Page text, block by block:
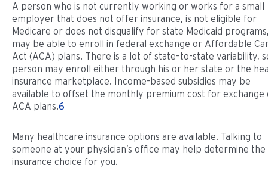
A person who is not currently working or works for a small
employer that does not offer insurance, is not eligible for
Medicare or does not disqualify for state Medicaid
may be able to enroll in federal exchange or Affordable
Act (ACA) plans. There is a lot of state–to-state variability,
person may enroll either through his or her state or the
insurance marketplace. Income-based subsidies may be
available to offset the monthly premium cost for exchange
ACA plans.6
Many healthcare insurance options are available. Talking to
someone at your physician’s office may help determine
insurance choice for you.